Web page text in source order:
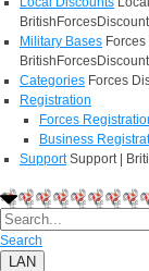
Military Bases
Categories Forces
Registration
Forces
Business
Support Support |
Search
LAN